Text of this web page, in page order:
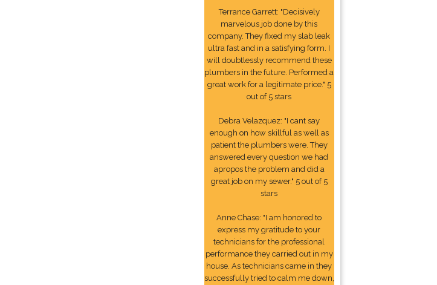
Terrance Garrett: "Decisively
marvelous job done by this
company. They fixed my slab leak
ultra fast and in a satisfying form. I
will doubtlessly recommend these
plumbers in the future. Performed a
great work for a legitimate price." 5
out of 5 stars
Debra Velazquez: "I cant say
enough on how skillful as well as
patient the plumbers were. They
answered every question we had
apropos the problem and did a
great job on my sewer." 5 out of 5
stars
Anne Chase: "I am honored to
express my gratitude to your
technicians for the professional
performance they carried out in my
house. As technicians came in they
successfully tried to calm me down,